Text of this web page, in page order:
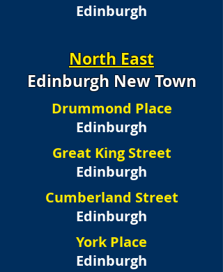
Edinburgh
North East
Edinburgh New Town
Drummond Place
Edinburgh
Great King Street
Edinburgh
Cumberland Street
Edinburgh
York Place
Edinburgh